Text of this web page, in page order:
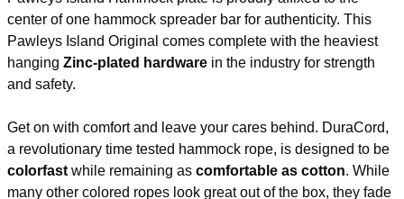
Size
13 ft. x 55 in.
Rope
3-ply (8 mm total)
center of one hammock spreader bar for authenticity. This
Pawleys Island Original comes complete with the heaviest
hanging Zinc-plated hardwarein the industry for strength
and safety.
Get on with comfort and leave your cares behind. DuraCord,
a revolutionary time tested hammock rope, is designed to be
colorfastwhile remaining as comfortable as cotton. While
many other colored ropes look great out of the box, they fade